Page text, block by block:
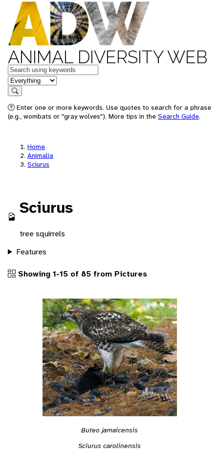
ANIMAL DIVERSITY WEB
Keywords
in feature
Search
Enter one or more keywords. Use quotes to search for a phrase
(e.g., wombats or "gray wolves"). More tips in the Search Guide.
Home
Animalia
Sciurus
Sciurus
tree squirrels
Features
Showing 1-15 of 85 from Pictures
Buteo jamaicensis
Sciurus carolinensis